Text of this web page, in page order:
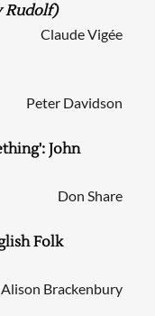
Rudolf)
Claude Vigée
Peter Davidson
John
Don Share
Folk
Alison Brackenbury